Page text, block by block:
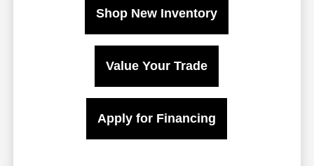
Shop New Inventory
Value Your Trade
Apply for Financing